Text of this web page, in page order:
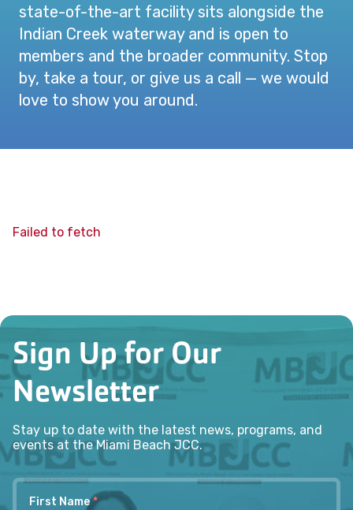
state-of-the-art facility sits alongside the
Indian Creek waterway and is open to
members and the broader community. Stop
by, take a tour, or give us a call — we would
love to show you around.
Failed to fetch
Sign Up for Our
Newsletter
Stay up to date with the latest news, programs, and
events at the Miami Beach JCC.
First Name *